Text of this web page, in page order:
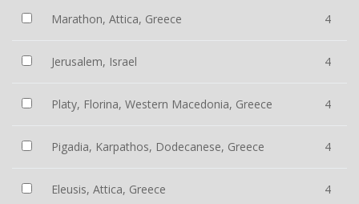
Marathon, Attica, Greece 4
Jerusalem, Israel 4
Platy, Florina, Western Macedonia, Greece 4
Pigadia, Karpathos, Dodecanese, Greece 4
Eleusis, Attica, Greece 4